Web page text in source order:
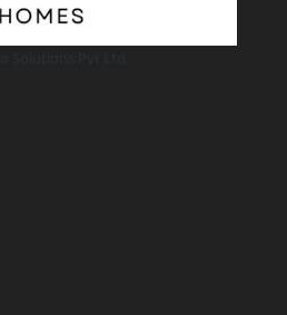
Solutions Pvt Ltd